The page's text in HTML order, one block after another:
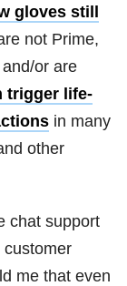
gloves still
not Prime,
or are
trigger life-
in many
other
chat support
customer
me that even